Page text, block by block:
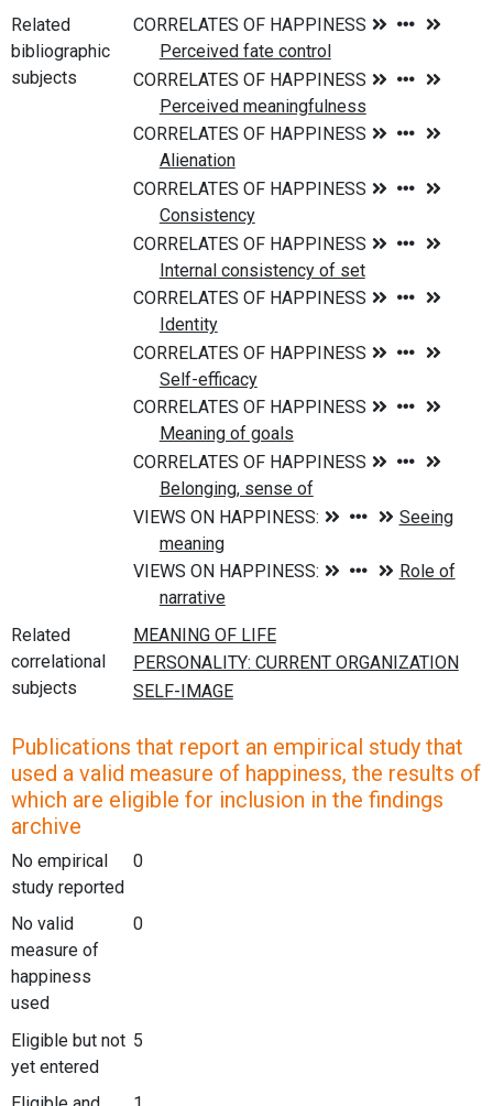
Related
bibliographic
subjects
Related
correlational
subjects
Publications that report an empirical study that
used a valid measure of happiness, the results of
which are eligible for inclusion in the findings
archive
No empirical
study reported
0
No valid
measure of
happiness
used
0
Eligible but not
yet entered
5